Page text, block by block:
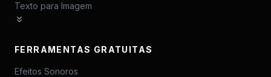
Texto para Imagem
FERRAMENTAS GRATUITAS
Efeitos Sonoros